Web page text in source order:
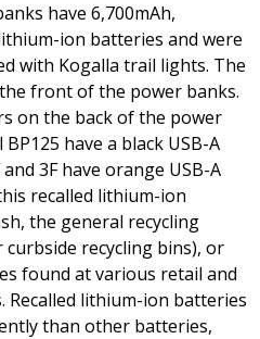
have 6,700mAh,
ion batteries and were
with Kogalla trail lights. The
front of the power banks.
on the back of the power
have a black USB-A
3F have orange USB-A
recalled lithium-ion
the general recycling
recycling bins), or
found at various retail and
Recalled lithium-ion batteries
than other batteries,